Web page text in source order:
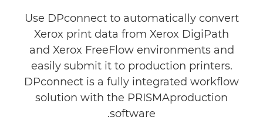
Use DPconnect to automatically convert
Xerox print data from Xerox DigiPath
and Xerox FreeFlow environments and
easily submit it to production printers.
DPconnect is a fully integrated workflow
solution with the PRISMAproduction
software.